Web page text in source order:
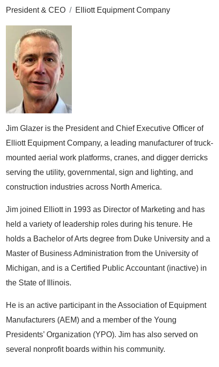
President & CEO / Elliott Equipment Company
Jim Glazer is the President and Chief Executive Officer of
Elliott Equipment Company, a leading manufacturer of truck-
mounted aerial work platforms, cranes, and digger derricks
serving the utility, governmental, sign and lighting, and
construction industries across North America.
Jim joined Elliott in 1993 as Director of Marketing and has
held a variety of leadership roles during his tenure. He
holds a Bachelor of Arts degree from Duke University and a
Master of Business Administration from the University of
Michigan, and is a Certified Public Accountant (inactive) in
the State of Illinois.
He is an active participant in the Association of Equipment
Manufacturers (AEM) and a member of the Young
Presidents’ Organization (YPO). Jim has also served on
several nonprofit boards within his community.